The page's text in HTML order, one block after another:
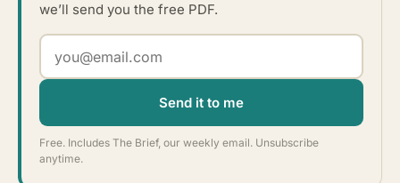
we’ll send you the free PDF.
Send it to me
Free. Includes The Brief, our weekly email. Unsubscribe
anytime.